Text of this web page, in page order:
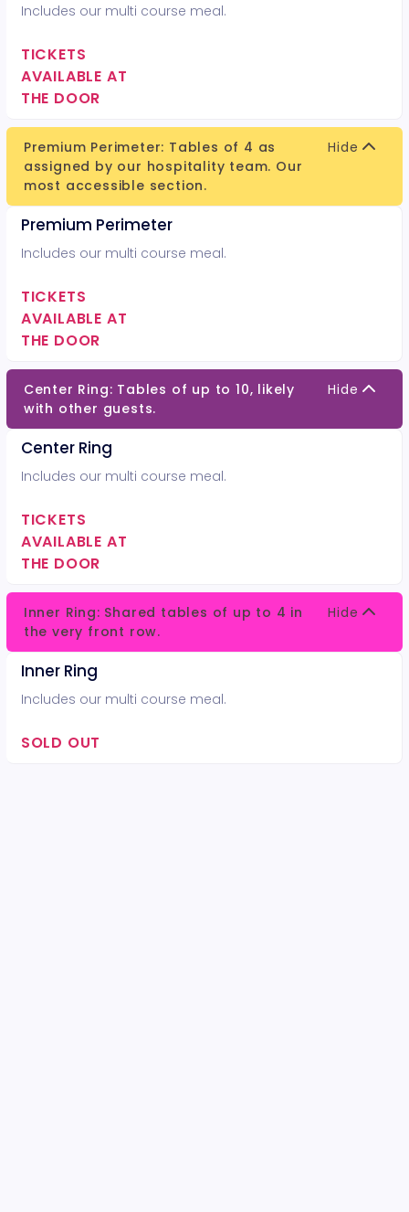
Includes our multi course meal.
TICKETS
AVAILABLE AT
THE DOOR
Premium Perimeter: Tables of 4 as
assigned by our hospitality team. Our
most accessible section.
Hide
Premium Perimeter
Includes our multi course meal.
TICKETS
AVAILABLE AT
THE DOOR
Center Ring: Tables of up to 10, likely
with other guests.
Hide
Center Ring
Includes our multi course meal.
TICKETS
AVAILABLE AT
THE DOOR
Inner Ring: Shared tables of up to 4 in
the very front row.
Hide
Inner Ring
Includes our multi course meal.
SOLD OUT